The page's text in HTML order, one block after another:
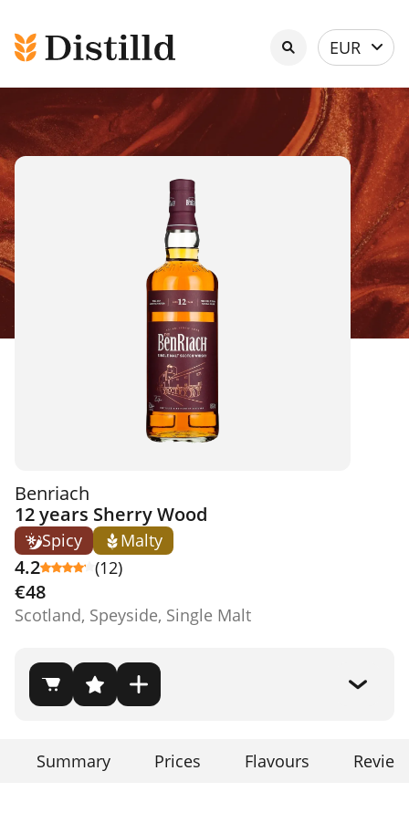
Select
currency
EUR
Benriach
12 years Sherry Wood
Spicy Malty
4.2 (12)
€48
Scotland, Speyside, Single Malt
Summary Prices Flavours